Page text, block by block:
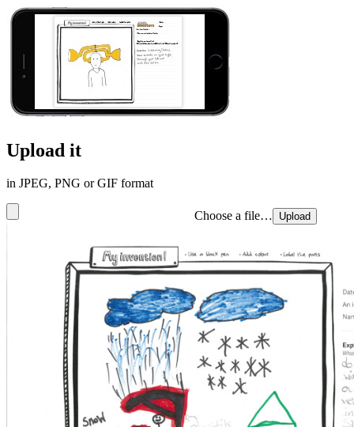
Upload it
in JPEG, PNG or GIF format
Choose a file… Upload